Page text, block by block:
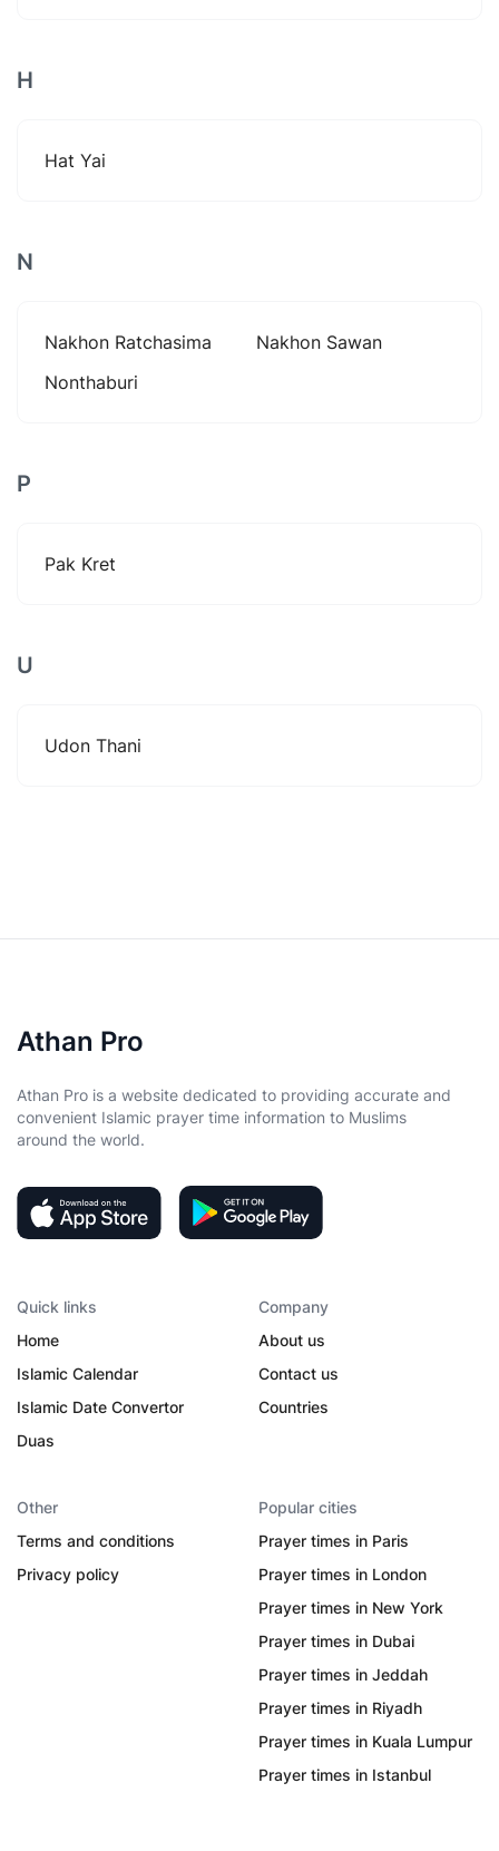
H
Hat Yai
N
Nakhon Ratchasima
Nakhon Sawan
Nonthaburi
P
Pak Kret
U
Udon Thani
Athan Pro
Athan Pro is a website dedicated to providing accurate and
convenient Islamic prayer time information to Muslims
around the world.
Quick links
Home
Islamic Calendar
Islamic Date Convertor
Duas
Company
About us
Contact us
Countries
Other
Terms and conditions
Privacy policy
Popular cities
Prayer times in Paris
Prayer times in London
Prayer times in New York
Prayer times in Dubai
Prayer times in Jeddah
Prayer times in Riyadh
Prayer times in Kuala Lumpur
Prayer times in Istanbul